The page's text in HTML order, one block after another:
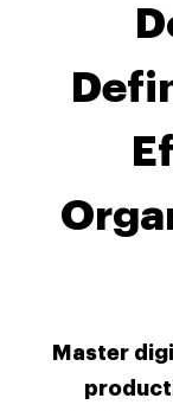
Master